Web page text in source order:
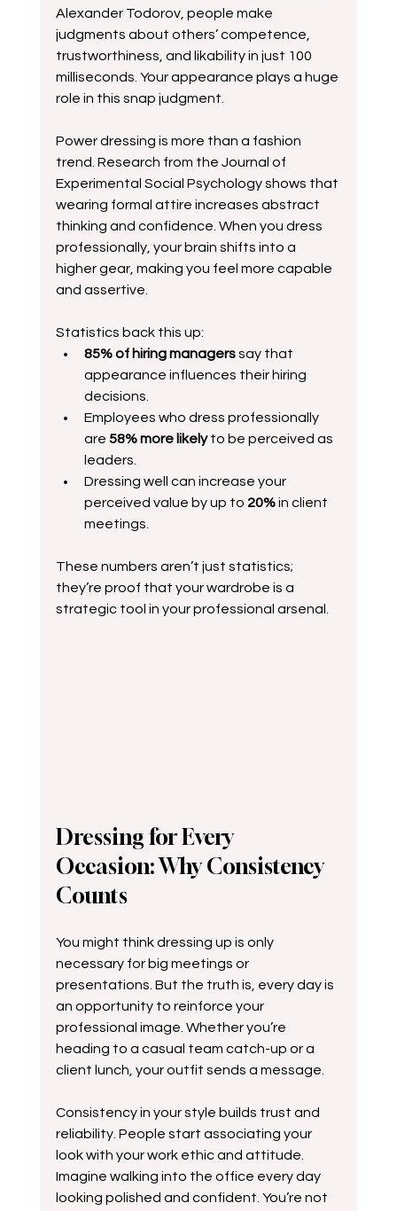
Alexander Todorov, people make
judgments about others’ competence,
trustworthiness, and likability in just 100
milliseconds. Your appearance plays a huge
role in this snap judgment.
Power dressing is more than a fashion
trend. Research from the Journal of
Experimental Social Psychology shows that
wearing formal attire increases abstract
thinking and confidence. When you dress
professionally, your brain shifts into a
higher gear, making you feel more capable
and assertive.
Statistics back this up:
85% of hiring managers say that
appearance influences their hiring
decisions.
Employees who dress professionally
are 58% more likely to be perceived as
leaders.
Dressing well can increase your
perceived value by up to 20% in client
meetings.
These numbers aren’t just statistics;
they’re proof that your wardrobe is a
strategic tool in your professional arsenal.
Dressing for Every
Occasion: Why Consistency
Counts
You might think dressing up is only
necessary for big meetings or
presentations. But the truth is, every day is
an opportunity to reinforce your
professional image. Whether you’re
heading to a casual team catch-up or a
client lunch, your outfit sends a message.
Consistency in your style builds trust and
reliability. People start associating your
look with your work ethic and attitude.
Imagine walking into the office every day
looking polished and confident. You’re not